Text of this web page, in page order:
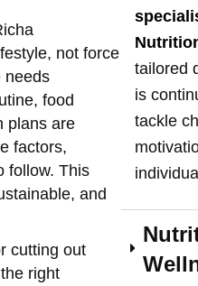
not force
needs
food
plans are
factors,
follow. This
and
cutting out
right
tailored
is
tackle